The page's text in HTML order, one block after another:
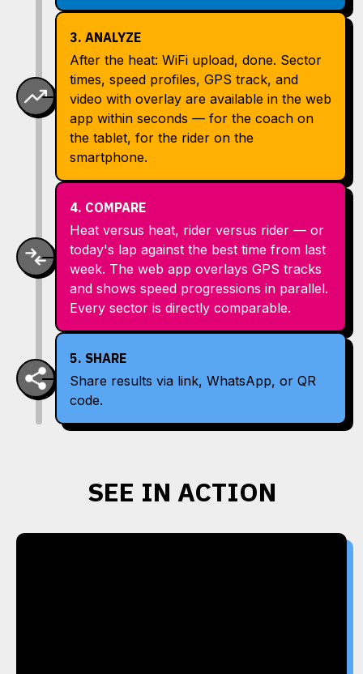
3. ANALYZE
After the heat: WiFi upload, done. Sector
times, speed profiles, GPS track, and
video with overlay are available in the web
app within seconds — for the coach on
the tablet, for the rider on the
smartphone.
4. COMPARE
Heat versus heat, rider versus rider — or
today's lap against the best time from last
week. The web app overlays GPS tracks
and shows speed progressions in parallel.
Every sector is directly comparable.
5. SHARE
Share results via link, WhatsApp, or QR
code.
SEE IN ACTION